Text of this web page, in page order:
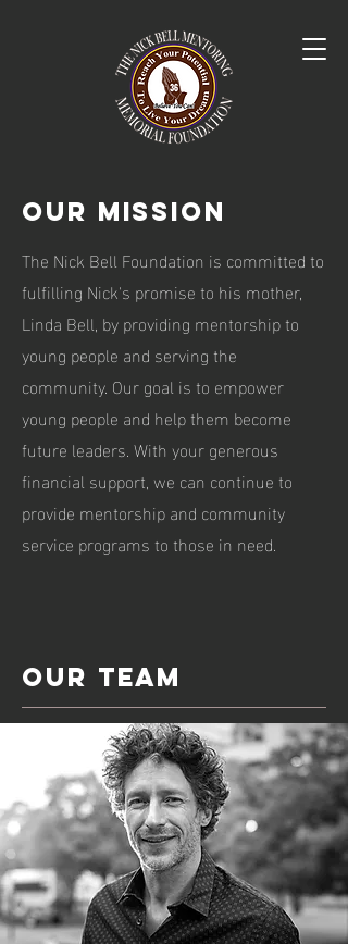
Our Mission
The Nick Bell Foundation is committed to
fulfilling Nick's promise to his mother,
Linda Bell, by providing mentorship to
young people and serving the
community. Our goal is to empower
young people and help them become
future leaders. With your generous
financial support, we can continue to
provide mentorship and community
service programs to those in need.
Our team